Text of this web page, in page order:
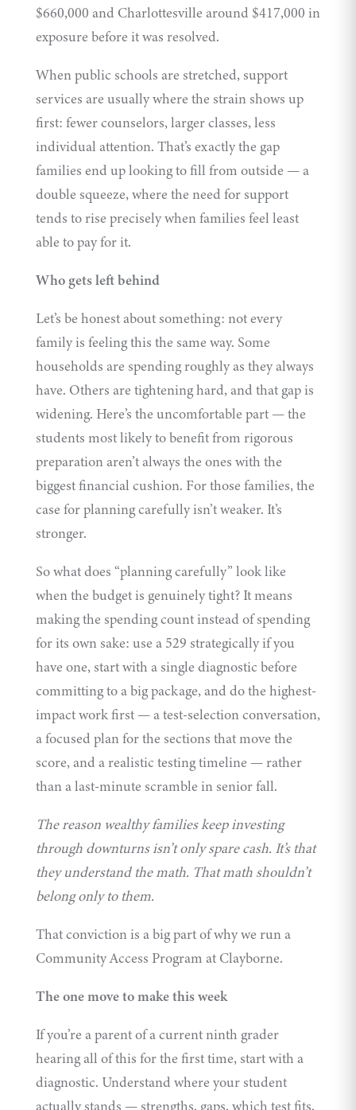
$660,000 and Charlottesville around $417,000 in
exposure before it was resolved.
When public schools are stretched, support
services are usually where the strain shows up
first: fewer counselors, larger classes, less
individual attention. That’s exactly the gap
families end up looking to fill from outside — a
double squeeze, where the need for support
tends to rise precisely when families feel least
able to pay for it.
Who gets left behind
Let’s be honest about something: not every
family is feeling this the same way. Some
households are spending roughly as they always
have. Others are tightening hard, and that gap is
widening. Here’s the uncomfortable part — the
students most likely to benefit from rigorous
preparation aren’t always the ones with the
biggest financial cushion. For those families, the
case for planning carefully isn’t weaker. It’s
stronger.
So what does “planning carefully” look like
when the budget is genuinely tight? It means
making the spending count instead of spending
for its own sake: use a 529 strategically if you
have one, start with a single diagnostic before
committing to a big package, and do the highest-
impact work first — atest-selection conversation,
a focused plan for the sections that move the
score, and a realistic testing timeline — rather
than a last-minute scramble in senior fall.
The reason wealthy families keep investing
through downturns isn’t only spare cash. It’s that
they understand the math. That math shouldn’t
belong only to them.
That conviction is a big part of why we run a
Community Access Program at Clayborne.
The one move to make this week
If you’re a parent of a current ninth grader
hearing all of this for the first time, start with a
diagnostic. Understand where your student
actually stands — strengths, gaps, which test fits,